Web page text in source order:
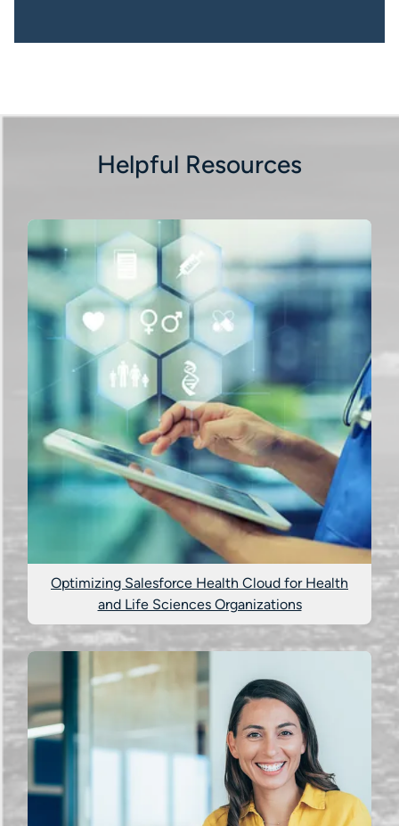
Helpful Resources
Optimizing Salesforce Health Cloud for Health
and Life Sciences Organizations